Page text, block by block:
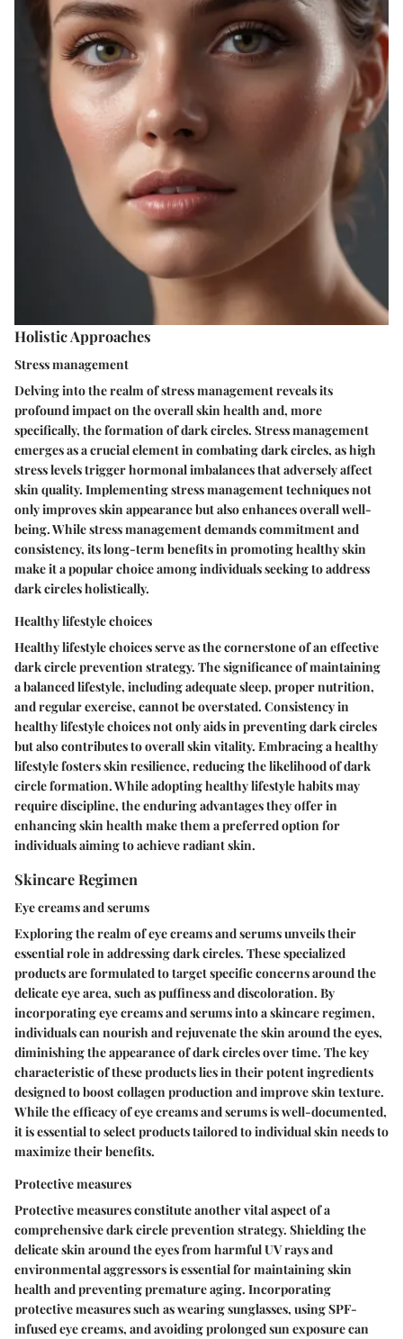
Holistic Approaches
Stress management
Delving into the realm of stress management reveals its
profound impact on the overall skin health and, more
specifically, the formation of dark circles. Stress management
emerges as a crucial element in combating dark circles, as high
stress levels trigger hormonal imbalances that adversely affect
skin quality. Implementing stress management techniques not
only improves skin appearance but also enhances overall well-
being. While stress management demands commitment and
consistency, its long-term benefits in promoting healthy skin
make it a popular choice among individuals seeking to address
dark circles holistically.
Healthy lifestyle choices
Healthy lifestyle choices serve as the cornerstone of an effective
dark circle prevention strategy. The significance of maintaining
a balanced lifestyle, including adequate sleep, proper nutrition,
and regular exercise, cannot be overstated. Consistency in
healthy lifestyle choices not only aids in preventing dark circles
but also contributes to overall skin vitality. Embracing a healthy
lifestyle fosters skin resilience, reducing the likelihood of dark
circle formation. While adopting healthy lifestyle habits may
require discipline, the enduring advantages they offer in
enhancing skin health make them a preferred option for
individuals aiming to achieve radiant skin.
Skincare Regimen
Eye creams and serums
Exploring the realm of eye creams and serums unveils their
essential role in addressing dark circles. These specialized
products are formulated to target specific concerns around the
delicate eye area, such as puffiness and discoloration. By
incorporating eye creams and serums into a skincare regimen,
individuals can nourish and rejuvenate the skin around the eyes,
diminishing the appearance of dark circles over time. The key
characteristic of these products lies in their potent ingredients
designed to boost collagen production and improve skin texture.
While the efficacy of eye creams and serums is well-documented,
it is essential to select products tailored to individual skin needs to
maximize their benefits.
Protective measures
Protective measures constitute another vital aspect of a
comprehensive dark circle prevention strategy. Shielding the
delicate skin around the eyes from harmful UV rays and
environmental aggressors is essential for maintaining skin
health and preventing premature aging. Incorporating
protective measures such as wearing sunglasses, using SPF-
infused eye creams, and avoiding prolonged sun exposure can